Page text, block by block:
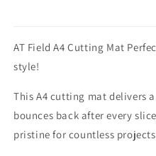
AT Field A4 Cutting Mat
style!
This A4 cutting mat delivers
bounces back after every
pristine for countless